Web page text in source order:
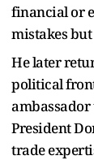
financial or
mistakes
He later
political
ambassador
President
trade